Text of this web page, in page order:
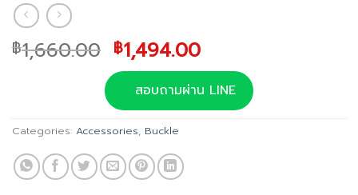
฿1,660.00 Original
price
was:
฿1,660.00.
฿1,494.00Current
price
is:
฿1,494.00.
สอบถามผ่าน LINE
Categories: Accessories, Buckle